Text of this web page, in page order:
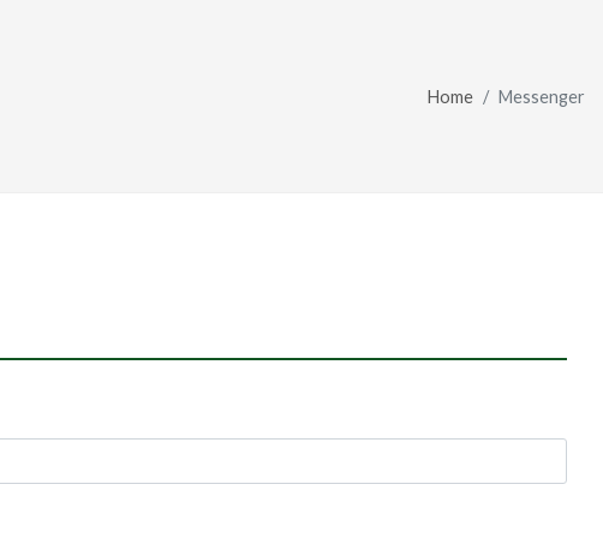
Home Messenger